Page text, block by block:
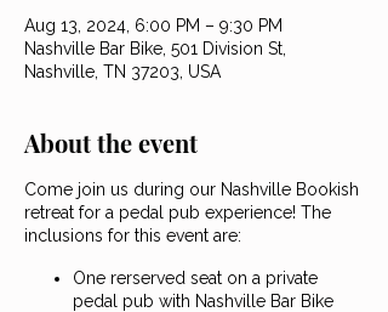
Aug 13, 2024, 6:00 PM – 9:30 PM
Nashville Bar Bike, 501 Division St,
Nashville, TN 37203, USA
About the event
Come join us during our Nashville Bookish
retreat for a pedal pub experience! The
inclusions for this event are:
One rerserved seat on a private
pedal pub with Nashville Bar Bike